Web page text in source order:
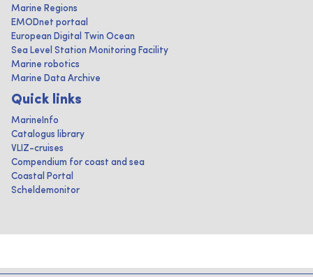
Marine Regions
EMODnet portaal
European Digital Twin Ocean
Sea Level Station Monitoring Facility
Marine robotics
Marine Data Archive
Quick links
MarineInfo
Catalogus library
VLIZ-cruises
Compendium for coast and sea
Coastal Portal
Scheldemonitor